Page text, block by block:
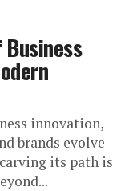
innovation,
brands evolve
its path is